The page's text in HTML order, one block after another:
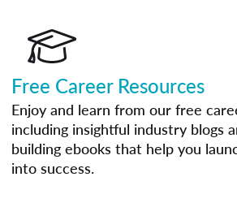
Free Career Resources
Enjoy and learn from our free
including insightful industry blogs
building ebooks that help you
into success.